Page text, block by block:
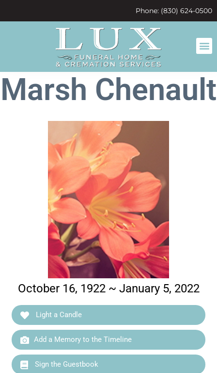
Phone: (830) 624-0500
Marsh Chenault
October 16, 1922 ~ January 5, 2022
Light a Candle
Add a Memory to the Timeline
Sign the Guestbook